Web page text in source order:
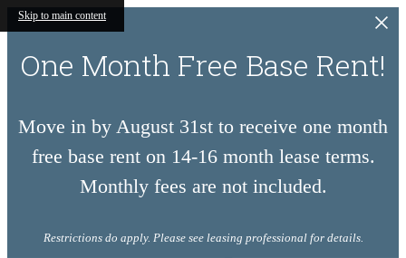
Skip to main content
One Month Free Base Rent!
Move in by August 31st to receive one month
free base rent on 14-16 month lease terms.
Monthly fees are not included.
Restrictions do apply. Please see leasing professional for details.